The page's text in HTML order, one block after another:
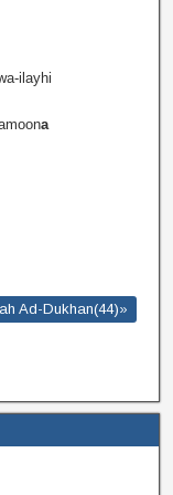
ilayhi
a
Ad-Dukhan(44)»